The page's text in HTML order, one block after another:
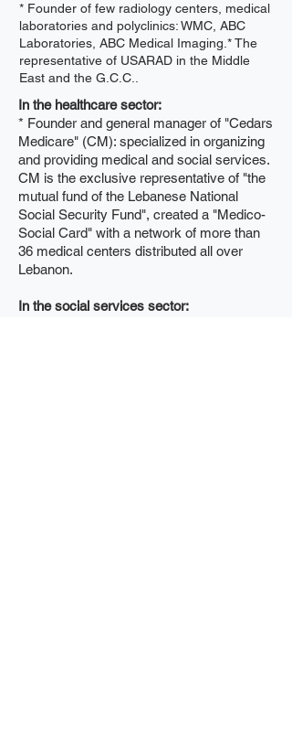
* Founder of few radiology centers, medical
laboratories and polyclinics: WMC, ABC
Laboratories, ABC Medical Imaging.* The
representative of USARAD in the Middle
East and the G.C.C..
In the healthcare sector:
* Founder and general manager of "Cedars
Medicare" (CM): specialized in organizing
and providing medical and social services.
CM is the exclusive representative of "the
mutual fund of the Lebanese National
Social Security Fund", created a "Medico-
Social Card" with a network of more than
36 medical centers distributed all over
Lebanon.
In the social services sector: